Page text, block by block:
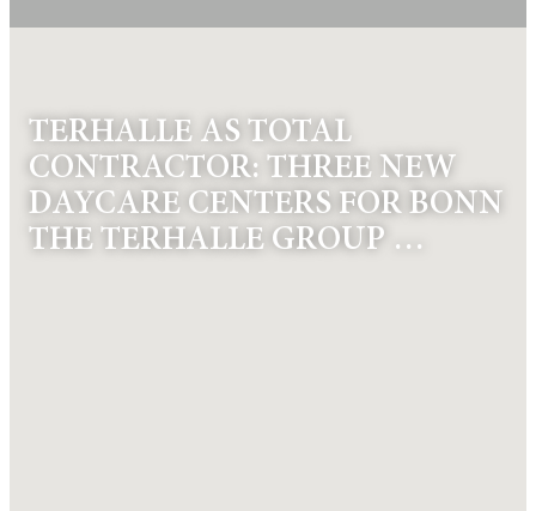
TERHALLE AS TOTAL
CONTRACTOR: THREE NEW
DAYCARE CENTERS FOR BONN
THE TERHALLE GROUP …